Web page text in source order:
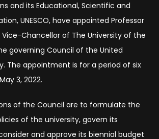
and its Educational, Scientific and
UNESCO, have appointed Professor
Vice-Chancellor of The University of the
governing Council of the United
The appointment is for a period of six
3, 2022.
of the Council are to formulate the
of the university, govern its
and approve its biennial budget